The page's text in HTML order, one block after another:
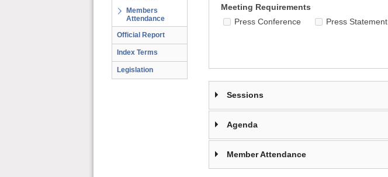
Members
Attendance
Official Report
Index Terms
Legislation
Meeting Requirements
Press Conference
Press Statement
Sessions
Agenda
Member Attendance